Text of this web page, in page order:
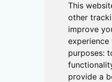
This
other
improve
purposes:
provide a